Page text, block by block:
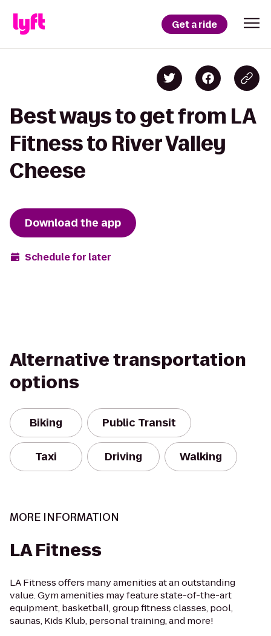
Get a ride
Best ways to get from LA
Fitness to River Valley
Cheese
Download the app
Schedule for later
Alternative transportation
options
Biking Public Transit
Taxi Driving Walking
MORE INFORMATION
LA Fitness
LA Fitness offers many amenities at an outstanding
value. Gym amenities may feature state-of-the-art
equipment, basketball, group fitness classes, pool,
saunas, Kids Klub, personal training, and more!